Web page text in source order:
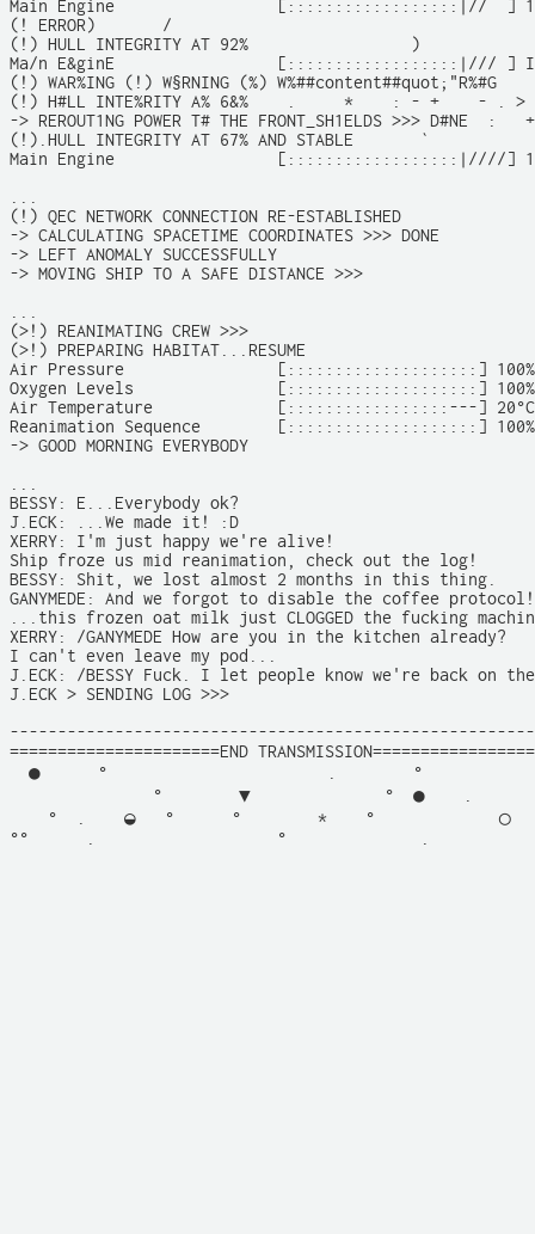
Main Engine                 [::::::::::::::::::|//  ]
(! ERROR)       /
(!) HULL INTEGRITY AT 92%                 )
Ma/n E&ginE                 [::::::::::::::::::|/// ]
(!) WAR%ING (!) W§RNING (%)
(!) H#LL INTE%RITY A% 6&%    .     *    : - +    - . >
-> REROUT1NG POWER T# THE FRONT_SH1ELDS >>> D#NE  :
(!).HULL INTEGRITY AT 67% AND STABLE       `
Main Engine                 [::::::::::::::::::|////]
(!) QEC NETWORK CONNECTION RE-ESTABLISHED
-> CALCULATING SPACETIME COORDINATES >>> DONE
-> LEFT ANOMALY SUCCESSFULLY
-> MOVING SHIP TO A SAFE DISTANCE >>>
(>!) REANIMATING CREW >>>
(>!) PREPARING HABITAT...RESUME
Air Pressure                [::::::::::::::::::::] 100%
Oxygen Levels               [::::::::::::::::::::] 100%
Air Temperature             [:::::::::::::::::---] 20°C
Reanimation Sequence        [::::::::::::::::::::] 100%
-> GOOD MORNING EVERYBODY
BESSY: E...Everybody ok?
J.ECK: ...We made it! :D
XERRY: I'm just happy we're alive!
Ship froze us mid reanimation, check out the log!
BESSY: Shit, we lost almost 2 months in this thing.
GANYMEDE: And we forgot to disable the coffee protocol!
...this frozen oat milk just CLOGGED the fucking
XERRY: /GANYMEDE How are you in the kitchen already?
I can't even leave my pod...
J.ECK: /BESSY Fuck. I let people know we're back on
J.ECK > SENDING LOG >>>
======================END
●      °                       .        °
°        ▼              °  ●
°  .    ◒   °      °        *    °
°°      .                   °              .